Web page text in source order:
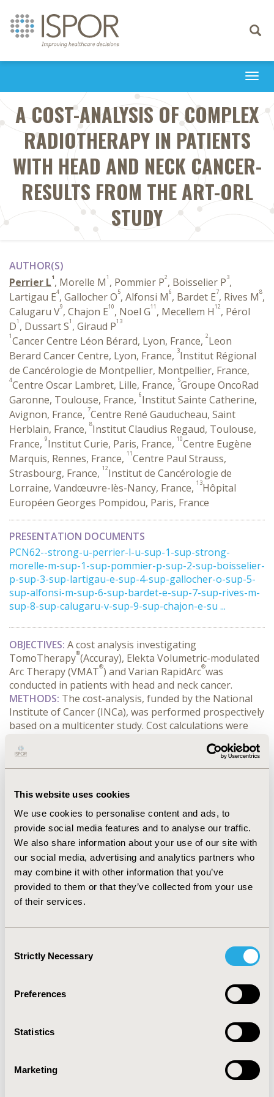
This website uses cookies
We use cookies to personalise content and ads, to
provide social media features and to analyse our traffic.
We also share information about your use of our site with
our social media, advertising and analytics partners who
may combine it with other information that you’ve
provided to them or that they’ve collected from your use
of their services.
Selection
Strictly Necessary
Preferences
Statistics
Marketing
Toggle
A COST-ANALYSIS OF COMPLEX
RADIOTHERAPY IN PATIENTS
WITH HEAD AND NECK CANCER-
RESULTS FROM THE ART-ORL
STUDY
AUTHOR(S)
Perrier L1, Morelle M1 , Pommier P2, Boisselier P3,
Lartigau E4, Gallocher O5, Alfonsi M6, Bardet E7, Rives M8,
Calugaru V9, Chajon E10, Noel G11 , Mecellem H12, Pérol
D1 , Dussart S1 , Giraud P13
1Cancer Centre Léon Bérard, Lyon, France, 2Leon
Berard Cancer Centre, Lyon, France, 3Institut Régional
de Cancérologie de Montpellier, Montpellier, France,
4Centre Oscar Lambret, Lille, France, 5Groupe OncoRad
Garonne, Toulouse, France, 6Institut Sainte Catherine,
Avignon, France, 7Centre René Gauducheau, Saint
Herblain, France, 8Institut Claudius Regaud, Toulouse,
France, 9Institut Curie, Paris, France, 10Centre Eugène
Marquis, Rennes, France, 11Centre Paul Strauss,
Strasbourg, France, 12Institut de Cancérologie de
Lorraine, Vandœuvre-lès-Nancy, France, 13Hôpital
Européen Georges Pompidou, Paris, France
PRESENTATION DOCUMENTS
PCN62--strong-u-perrier-l-u-sup-1-sup-strong-
morelle-m-sup-1-sup-pommier-p-sup-2-sup-boisselier-
p-sup-3-sup-lartigau-e-sup-4-sup-gallocher-o-sup-5-
sup-alfonsi-m-sup-6-sup-bardet-e-sup-7-sup-rives-m-
sup-8-sup-calugaru-v-sup-9-sup-chajon-e-su ...
OBJECTIVES: A cost analysis investigating
TomoTherapy®(Accuray), Elekta Volumetric-modulated
Arc Therapy (VMAT®) and Varian RapidArc®was
conducted in patients with head and neck cancer.
METHODS: The cost-analysis, funded by the National
Institute of Cancer (INCa), was performed prospectively
based on a multicenter study. Cost calculations were
the hospitals’ point of view. Only resources which are
likely to vary between the strategies being compared
were collected from the treatment planning until the
of radiotherapy involved personnel related to
organisational constraints or absenteeism, costs of
administrative personnel, costs of logistics and general
management were not taken into account. All costs
were given in 2013 euros. Numbers of irradiation
sessions were compared using Kruskal-Wallis test.
Uncertainty was captured by one-way and probabilistic
method.RESULTS:
CONFERENCE/VALUE IN HEALTH INFO
Netherlands
CODE
TOPIC